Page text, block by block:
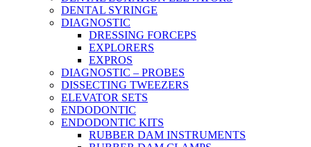
DENTAL SYRINGE
DIAGNOSTIC
DRESSING FORCEPS
EXPLORERS
EXPROS
DIAGNOSTIC – PROBES
DISSECTING TWEEZERS
ELEVATOR SETS
ENDODONTIC
ENDODONTIC KITS
RUBBER DAM INSTRUMENTS